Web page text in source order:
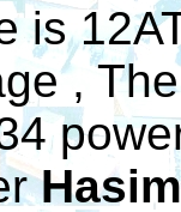
is
,